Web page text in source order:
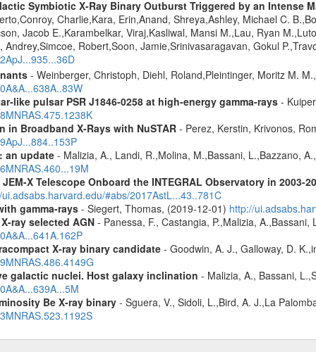
Symbiotic X-Ray Binary Outburst Triggered by an Intense
Charlie,Kara, Erin,Anand, Shreya,Ashley, Michael C.
Jacob E.,Karambelkar, Viraj,Kasliwal, Mansi M.,Lau, Ryan
Robert,Soon, Jamie,Srinivasaragavan, Gokul
- Weinberger, Christoph, Diehl, Roland,Pleintinger, Moritz M.
like pulsar PSR J1846-0258 at high-energy gamma-rays-
in Broadband X-Rays with NuSTAR- Perez, Kerstin, Krivonos,
an update- Malizia, A., Landi, R.,Molina, M.,Bassani, L.,Bazzano,
X Telescope Onboard the INTEGRAL Observatory in 2003-
#abs/2017AstL...43..781C
gamma-rays- Siegert, Thomas, (2019-12-01) http://
ray selected AGN- Panessa, F., Castangia, P.,Malizia,
X-ray binary candidate- Goodwin, A. J., Galloway, D.
galactic nuclei. Host galaxy inclination - Malizia, A., Bassani,
Be X-ray binary- Sguera, V., Sidoli, L.,Bird, A. J.,La